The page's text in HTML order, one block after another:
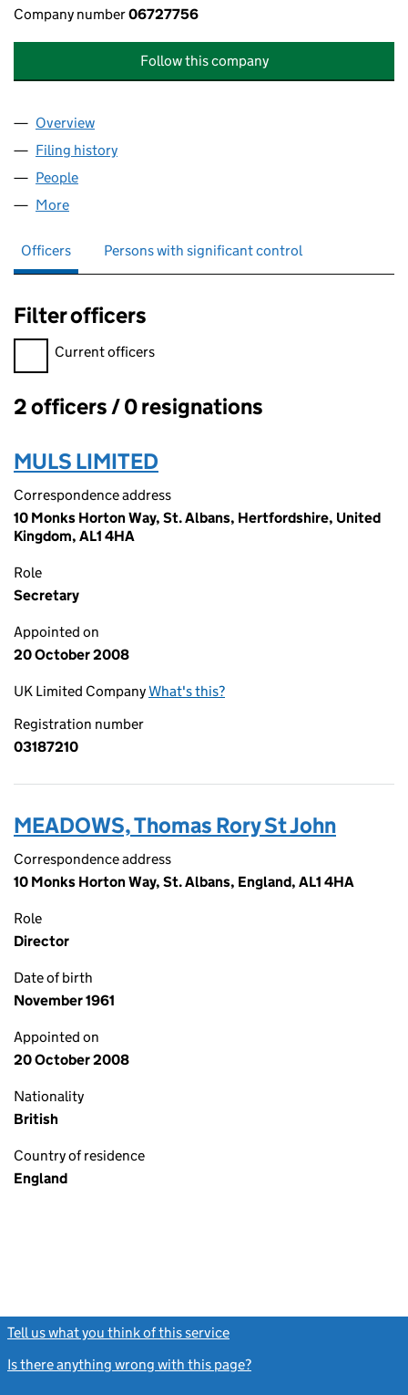
Company number06727756
Follow this company
Company
Overview
Filing history
People
More
Officers Persons with significant control
Filter officers
Filter officers, selecting an input will reload the page.
Current officers
Officers:
2 officers / 0 resignations
MULS LIMITED
Correspondence address
10 Monks Horton Way, St. Albans, Hertfordshire, United
Kingdom, AL1 4HA
Role
Secretary
Appointed on
20 October 2008
UK Limited CompanyWhat's this?
Registration number
03187210
MEADOWS, Thomas Rory St John
Correspondence address
10 Monks Horton Way, St. Albans, England, AL1 4HA
Role
Director
Date of birth
November 1961
Appointed on
20 October 2008
Nationality
British
Country of residence
England
Tell us what you think of this service
Is there anything wrong with this page?